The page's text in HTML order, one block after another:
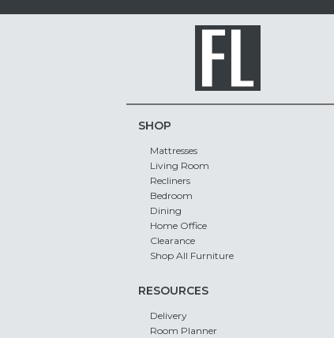
SHOP
Mattresses
Living Room
Recliners
Bedroom
Dining
Home Office
Clearance
Shop All Furniture
RESOURCES
Delivery
Room Planner